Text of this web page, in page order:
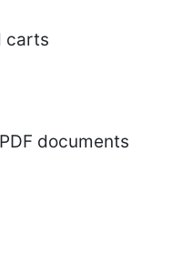
carts
documents